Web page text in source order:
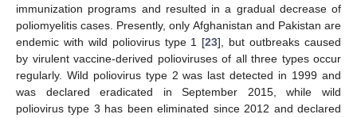
immunization programs and resulted in a gradual decrease of
poliomyelitis cases. Presently, only Afghanistan and Pakistan are
endemic with wild poliovirus type 1 [23], but outbreaks caused
by virulent vaccine-derived polioviruses of all three types occur
regularly. Wild poliovirus type 2 was last detected in 1999 and
was declared eradicated in September 2015, while wild
poliovirus type 3 has been eliminated since 2012 and declared